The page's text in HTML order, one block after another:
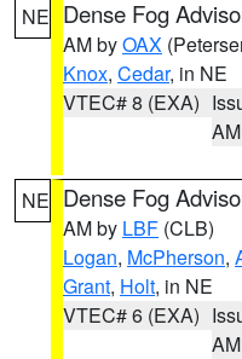
NE Dense Fog
AM byOAX
Knox, Cedar, in NE
VTEC# 8 (EXA)
AM
NE Dense Fog
AM by LBF (CLB)
Logan, McPherson,
Grant, Holt, in NE
VTEC# 6 (EXA)
AM